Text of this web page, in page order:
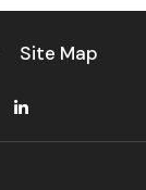
Site Map